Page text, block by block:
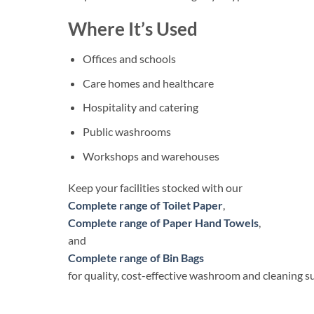
Where It’s Used
Offices and schools
Care homes and healthcare
Hospitality and catering
Public washrooms
Workshops and warehouses
Keep your facilities stocked with our
Complete range of Toilet Paper,
Complete range of Paper Hand Towels,
and
Complete range of Bin Bags
for quality, cost-effective washroom and cleaning